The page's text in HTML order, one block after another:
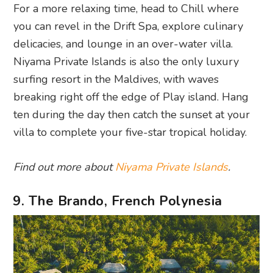
For a more relaxing time, head to Chill where
you can revel in the Drift Spa, explore culinary
delicacies, and lounge in an over-water villa.
Niyama Private Islands is also the only luxury
surfing resort in the Maldives, with waves
breaking right off the edge of Play island. Hang
ten during the day then catch the sunset at your
villa to complete your five-star tropical holiday.
Find out more aboutNiyama Private Islands.
9. The Brando, French Polynesia